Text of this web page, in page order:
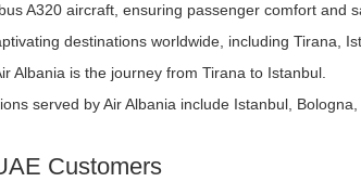
A320 aircraft, ensuring passenger comfort and
destinations worldwide, including Tirana,
Albania is the journey from Tirana to Istanbul.
served by Air Albania include Istanbul, Bologna,
Customers